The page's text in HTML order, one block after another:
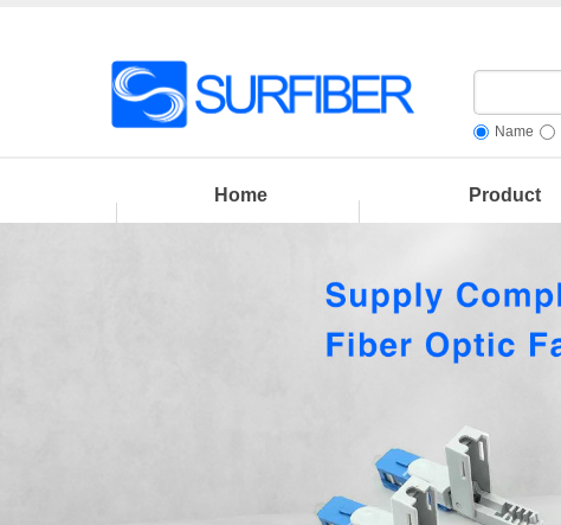
Name
Home Product